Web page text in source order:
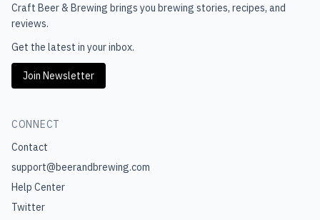
Craft Beer & Brewing brings you brewing stories, recipes, and
reviews.
Get the latest in your inbox.
Join Newsletter
CONNECT
Contact
support@beerandbrewing.com
Help Center
Twitter